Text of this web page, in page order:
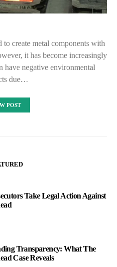
to create metal components with
it has become increasingly
have negative environmental
due…
POST
Take Legal Action Against
Transparency: What The
Case Reveals